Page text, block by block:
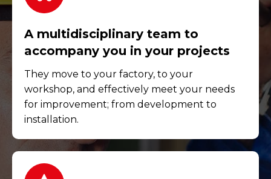
A multidisciplinary team to
accompany you in your projects
They move to your factory, to your
workshop, and effectively meet your needs
for improvement; from development to
installation.